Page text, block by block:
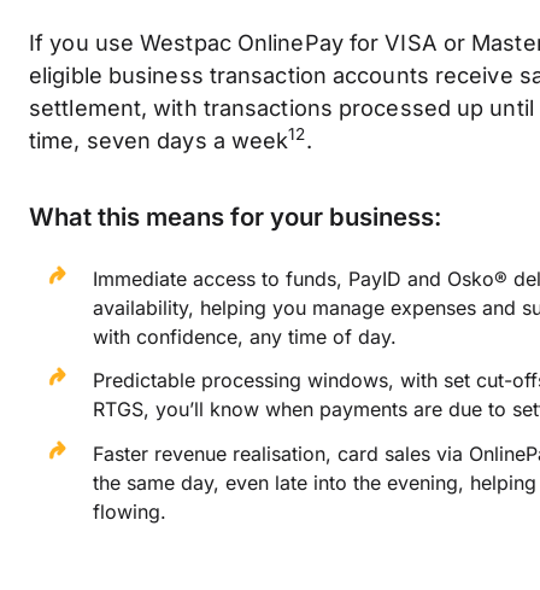
If you use Westpac OnlinePay for VISA or
eligible business transaction accounts receive
settlement, with transactions processed up until
time, seven days a week12.
What this means for your business:
Immediate access to funds, PayID and Osko®
availability, helping you manage expenses and
with confidence, any time of day.
Predictable processing windows, with set cut-
RTGS, you’ll know when payments are due to
Faster revenue realisation, card sales via
the same day, even late into the evening,
flowing.